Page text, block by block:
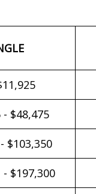
- $48,475
$103,350
- $197,300